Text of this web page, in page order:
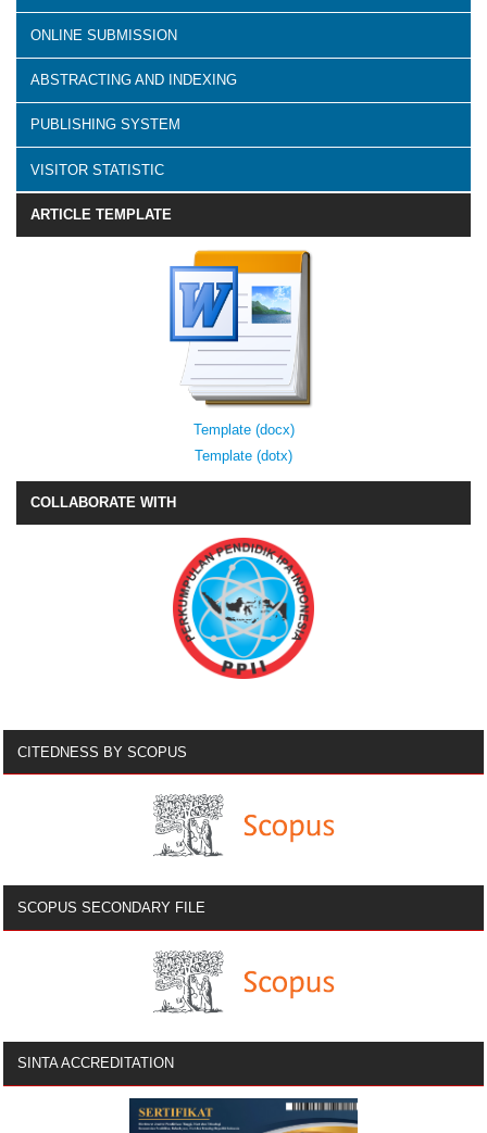
ONLINE SUBMISSION
ABSTRACTING AND INDEXING
PUBLISHING SYSTEM
VISITOR STATISTIC
ARTICLE TEMPLATE
Template (docx)
Template (dotx)
COLLABORATE WITH
CITEDNESS BY SCOPUS
SCOPUS SECONDARY FILE
SINTA ACCREDITATION